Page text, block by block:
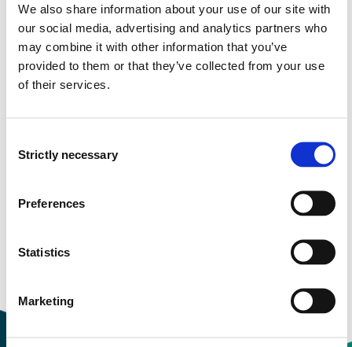
We also share information about your use of our site with
our social media, advertising and analytics partners who
may combine it with other information that you’ve
provided to them or that they’ve collected from your use
of their services.
Selection
Strictly necessary
Preferences
Statistics
Marketing
Project owner
Western Norway University of Applied Sciences
Project period